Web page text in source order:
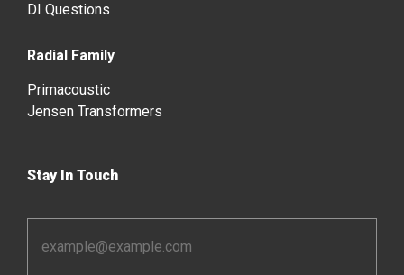
DI Questions
Radial Family
Primacoustic
Jensen Transformers
Stay In Touch
Address